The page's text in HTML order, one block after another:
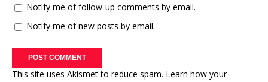
Notify me of follow-up comments by email.
Notify me of new posts by email.
This site uses Akismet to reduce spam. Learn how your